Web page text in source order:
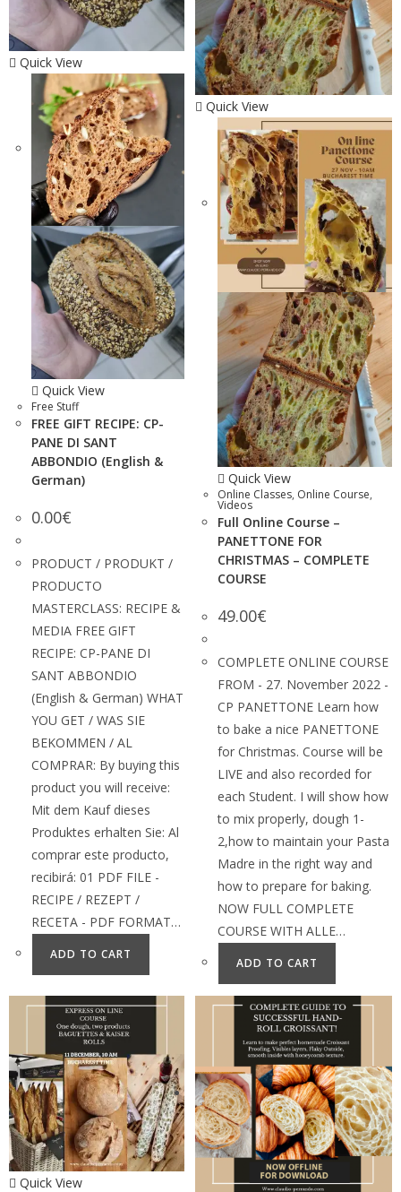
Quick View
Quick View
Free Stuff
FREE GIFT RECIPE: CP-
PANE DI SANT
ABBONDIO (English &
German)
0.00€
PRODUCT / PRODUKT /
PRODUCTO
MASTERCLASS: RECIPE &
MEDIA FREE GIFT
RECIPE: CP-PANE DI
SANT ABBONDIO
(English & German) WHAT
YOU GET / WAS SIE
BEKOMMEN / AL
COMPRAR: By buying this
product you will receive:
Mit dem Kauf dieses
Produktes erhalten Sie: Al
comprar este producto,
recibirá: 01 PDF FILE -
RECIPE / REZEPT /
RECETA - PDF FORMAT…
ADD TO CART
Quick View
Quick View
Online Classes, Online Course,
Videos
Full Online Course –
PANETTONE FOR
CHRISTMAS – COMPLETE
COURSE
49.00€
COMPLETE ONLINE COURSE
FROM - 27. November 2022 -
CP PANETTONE Learn how
to bake a nice PANETTONE
for Christmas. Course will be
LIVE and also recorded for
each Student. I will show how
to mix properly, dough 1-
2,how to maintain your Pasta
Madre in the right way and
how to prepare for baking.
NOW FULL COMPLETE
COURSE WITH ALLE…
ADD TO CART
Quick View